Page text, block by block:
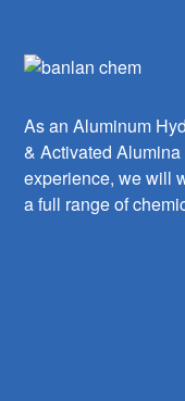
As an Aluminum
& Activated
experience, we will
a full range of